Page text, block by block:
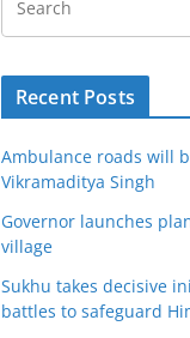
Recent Posts
Ambulance roads will
Vikramaditya Singh
Governor launches
village
Sukhu takes decisive
battles to safeguard